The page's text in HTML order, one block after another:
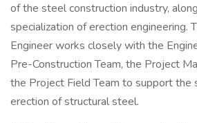
of the steel construction industry,
specialization of erection engineering.
Engineer works closely with the
Pre-Construction Team, the Project
the Project Field Team to support the
erection of structural steel.